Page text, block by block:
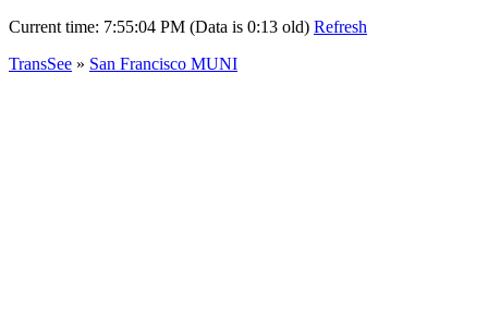
Current time: 7:55:04 PM (Data is 0:13 old) Refresh
TransSee » San Francisco MUNI